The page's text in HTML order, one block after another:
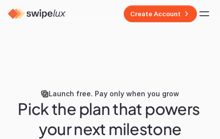
Create Account
Launch free. Pay only when you grow
Pick the plan that powers
your next milestone